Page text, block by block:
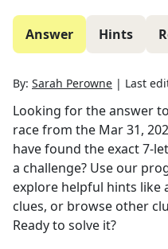
Answer Hints
By: Sarah Perowne | Last
Looking for the answer to
racefrom the Mar 31,
have found the exact7-
a challenge? Use our
explore helpful hints like
clues, or browse other
Ready to solve it?